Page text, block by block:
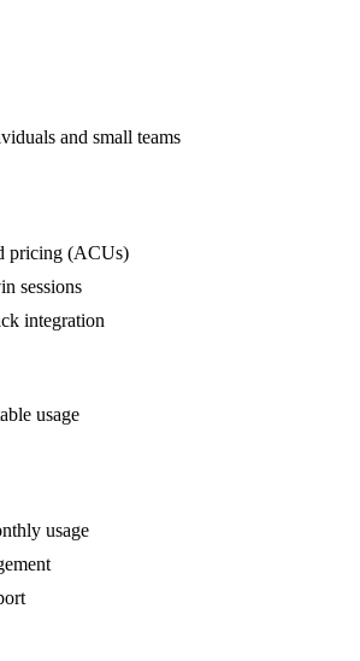
and small teams
pricing (ACUs)
sessions
integration
usage
usage